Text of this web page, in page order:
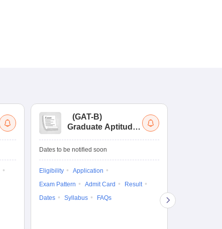
(GAT-B)
Graduate Aptitude
Dates to be notified soon
Eligibility
Application
Exam Pattern
Admit Card
Result
Dates
Syllabus FAQs